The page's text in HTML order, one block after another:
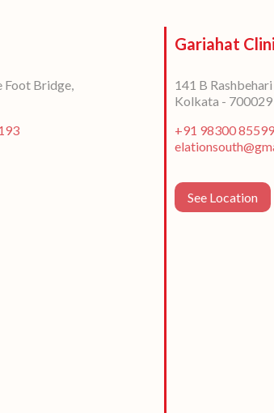
Foot Bridge,
Gariahat
141 B
Kolkata - 700029
+91 98300 85599
See Location